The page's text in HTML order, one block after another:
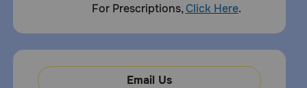
For Prescriptions,Click Here.
Email Us